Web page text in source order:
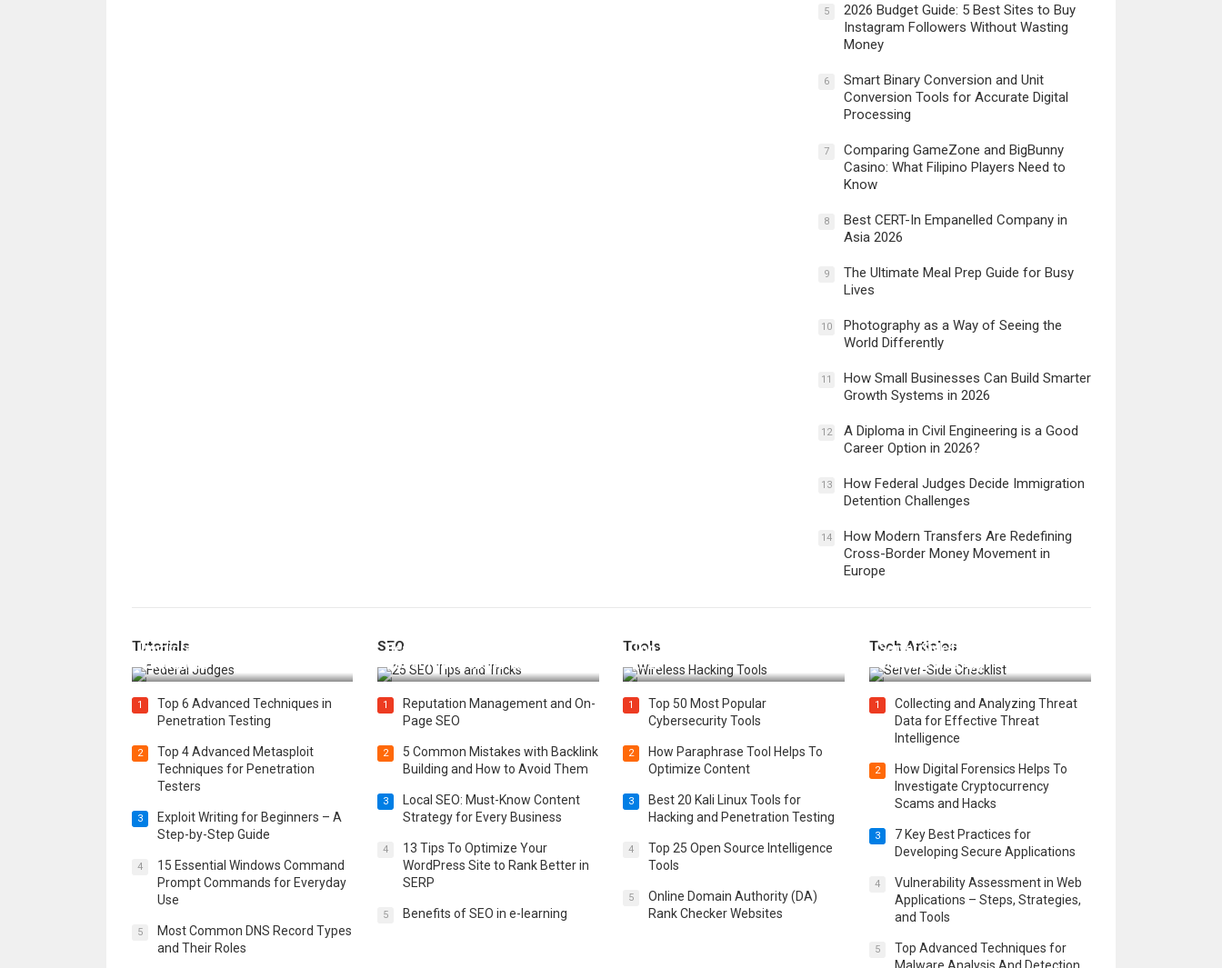
5
2026 Budget Guide: 5 Best Sites to Buy
Instagram Followers Without Wasting
Money
6
Smart Binary Conversion and Unit
Conversion Tools for Accurate Digital
Processing
7
Comparing GameZone and BigBunny
Casino: What Filipino Players Need to
Know
8
Best CERT-In Empanelled Company in
Asia 2026
9
The Ultimate Meal Prep Guide for Busy
Lives
10
Photography as a Way of Seeing the
World Differently
11
How Small Businesses Can Build Smarter
Growth Systems in 2026
12
A Diploma in Civil Engineering is a Good
Career Option in 2026?
13
How Federal Judges Decide Immigration
Detention Challenges
14
How Modern Transfers Are Redefining
Cross-Border Money Movement in
Europe
Tutorials
Immigration Detention
Challenges
1
Top 6 Advanced Techniques in
Penetration Testing
2
Top 4 Advanced Metasploit
Techniques for Penetration
Testers
3
Exploit Writing for Beginners – A
Step-by-Step Guide
4
15 Essential Windows Command
Prompt Commands for Everyday
Use
5
Most Common DNS Record Types
and Their Roles
SEOBest 25 SEO Tips and Tricks to
Boost Your Website Ranking
1
Reputation Management and On-
Page SEO
2
5 Common Mistakes with Backlink
Building and How to Avoid Them
3
Local SEO: Must-Know Content
Strategy for Every Business
4
13 Tips To Optimize Your
WordPress Site to Rank Better in
SERP
5 Benefits of SEO in e-learning
Tools
Top 20 Wireless Hacking Tools in
2025
1
Top 50 Most Popular
Cybersecurity Tools
2
How Paraphrase Tool Helps To
Optimize Content
3
Best 20 Kali Linux Tools for
Hacking and Penetration Testing
4
Top 25 Open Source Intelligence
Tools
5
Online Domain Authority (DA)
Rank Checker Websites
Tech Articles
Server Side for a Secure &
Scalable Web App
1
Collecting and Analyzing Threat
Data for Effective Threat
Intelligence
2
How Digital Forensics Helps To
Investigate Cryptocurrency
Scams and Hacks
3
7 Key Best Practices for
Developing Secure Applications
4
Vulnerability Assessment in Web
Applications – Steps, Strategies,
and Tools
5
Top Advanced Techniques for